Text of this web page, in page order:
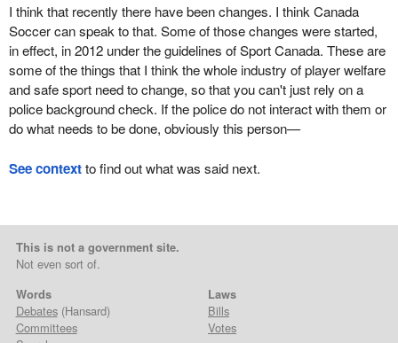
I think that recently there have been changes. I think Canada
Soccer can speak to that. Some of those changes were started,
in effect, in 2012 under the guidelines of Sport Canada. These are
some of the things that I think the whole industry of player welfare
and safe sport need to change, so that you can't just rely on a
police background check. If the police do not interact with them or
do what needs to be done, obviously this person—
See contextto find out what was said next.
This is not a government site.
Not even sort of.
Words
Debates(Hansard)
Committees
Laws
Bills
Votes